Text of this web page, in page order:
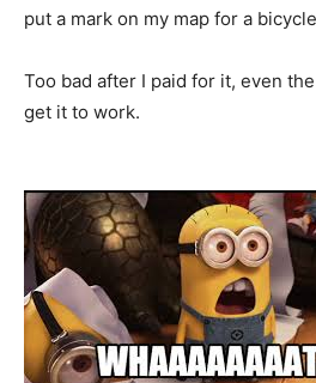
put a mark on my map for a
Too bad after I paid for it, even
get it to work.